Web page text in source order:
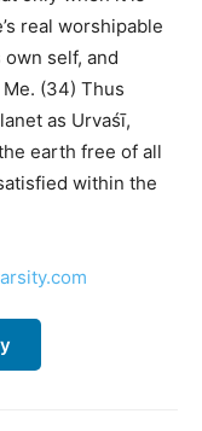
real worshipable
own self, and
(34) Thus
as Urvaśī,
earth free of all
within the